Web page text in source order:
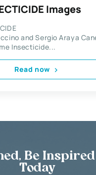
Images
and Sergio Araya
Insecticide...
Read now
Be
Today